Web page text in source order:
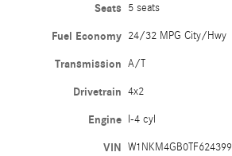
Seats 5 seats
Fuel Economy 24/32 MPG City/Hwy
Transmission A/T
Drivetrain 4x2
Engine I-4 cyl
VIN W1NKM4GB0TF624399